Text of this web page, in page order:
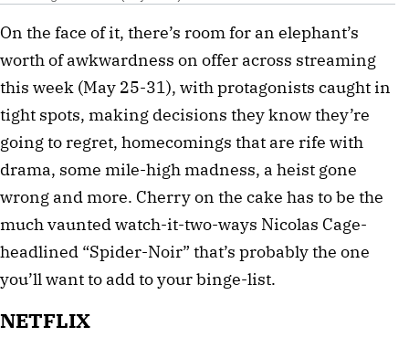
On the face of it, there’s room for an elephant’s
worth of awkwardness on offer across streaming
this week (May 25-31), with protagonists caught in
tight spots, making decisions they know they’re
going to regret, homecomings that are rife with
drama, some mile-high madness, a heist gone
wrong and more. Cherry on the cake has to be the
much vaunted watch-it-two-ways Nicolas Cage-
headlined “Spider-Noir” that’s probably the one
you’ll want to add to your binge-list.
NETFLIX